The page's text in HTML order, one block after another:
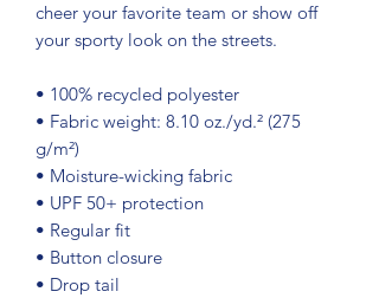
cheer your favorite team or show off
your sporty look on the streets.
• 100% recycled polyester
• Fabric weight: 8.10 oz./yd.² (275
g/m²)
• Moisture-wicking fabric
• UPF 50+ protection
• Regular fit
• Button closure
• Drop tail